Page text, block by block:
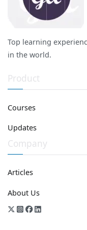
Top learning
in the world.
Product
Courses
Updates
Company
Articles
About Us